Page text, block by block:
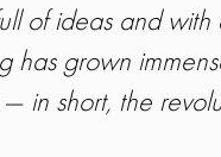
of ideas and
has grown
in short, the